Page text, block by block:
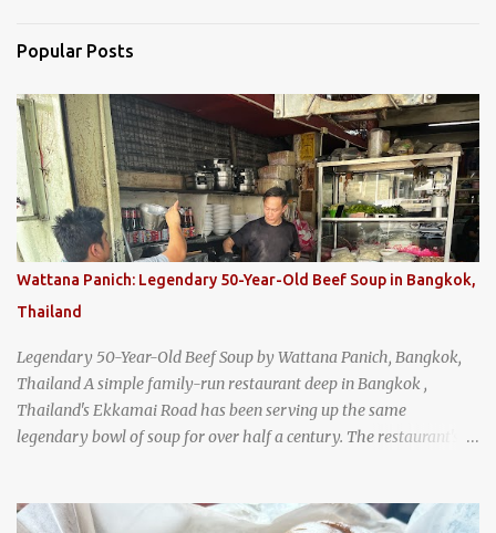
Popular Posts
Wattana Panich: Legendary 50-Year-Old Beef Soup in Bangkok,
Thailand
Legendary 50-Year-Old Beef Soup by Wattana Panich, Bangkok,
Thailand A simple family-run restaurant deep in Bangkok ,
Thailand's Ekkamai Road has been serving up the same
legendary bowl of soup for over half a century. The restaurant's
family adds fresh ingredients, new cuts of beef, and aromatic